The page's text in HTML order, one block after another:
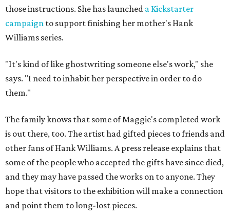
those instructions. She has launched a Kickstarter
campaign to support finishing her mother's Hank
Williams series.
"It's kind of like ghostwriting someone else's work," she
says. "I need to inhabit her perspective in order to do
them."
The family knows that some of Maggie's completed work
is out there, too. The artist had gifted pieces to friends and
other fans of Hank Williams. A press release explains that
some of the people who accepted the gifts have since died,
and they may have passed the works on to anyone. They
hope that visitors to the exhibition will make a connection
and point them to long-lost pieces.